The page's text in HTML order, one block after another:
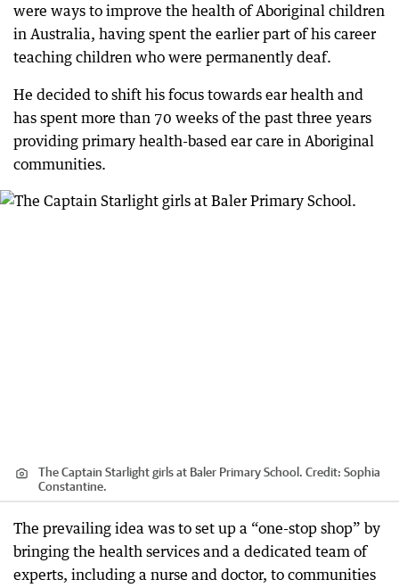
were ways to improve the health of Aboriginal children
in Australia, having spent the earlier part of his career
teaching children who were permanently deaf.
He decided to shift his focus towards ear health and
has spent more than 70 weeks of the past three years
providing primary health-based ear care in Aboriginal
communities.
The Captain Starlight girls at Baler Primary School. Credit: Sophia
Constantine.
The prevailing idea was to set up a “one-stop shop” by
bringing the health services and a dedicated team of
experts, including a nurse and doctor, to communities